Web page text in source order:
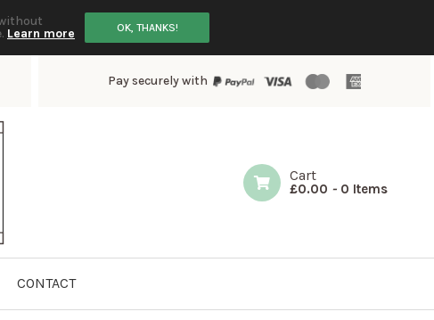
Learn more OK, THANKS!
Pay securely with
Cart
£0.00 - 0 Items
CONTACT